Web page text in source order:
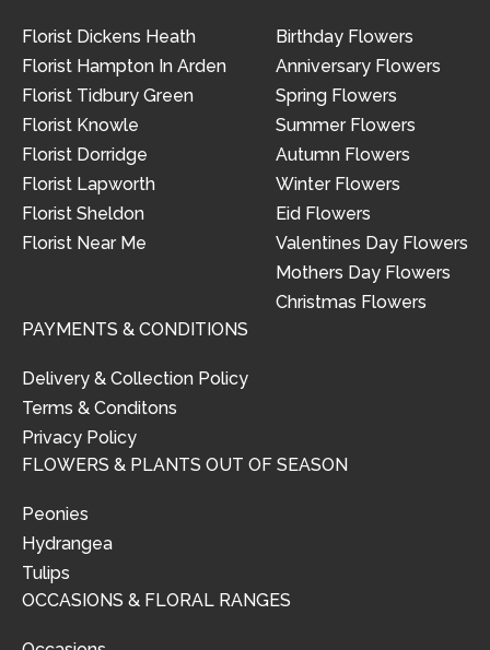
Florist Dickens Heath
Florist Hampton In Arden
Florist Tidbury Green
Florist Knowle
Florist Dorridge
Florist Lapworth
Florist Sheldon
Florist Near Me
Birthday Flowers
Anniversary Flowers
Spring Flowers
Summer Flowers
Autumn Flowers
Winter Flowers
Eid Flowers
Valentines Day Flowers
Mothers Day Flowers
Christmas Flowers
PAYMENTS & CONDITIONS
Delivery & Collection Policy
Terms & Conditons
Privacy Policy
FLOWERS & PLANTS OUT OF SEASON
Peonies
Hydrangea
Tulips
OCCASIONS & FLORAL RANGES